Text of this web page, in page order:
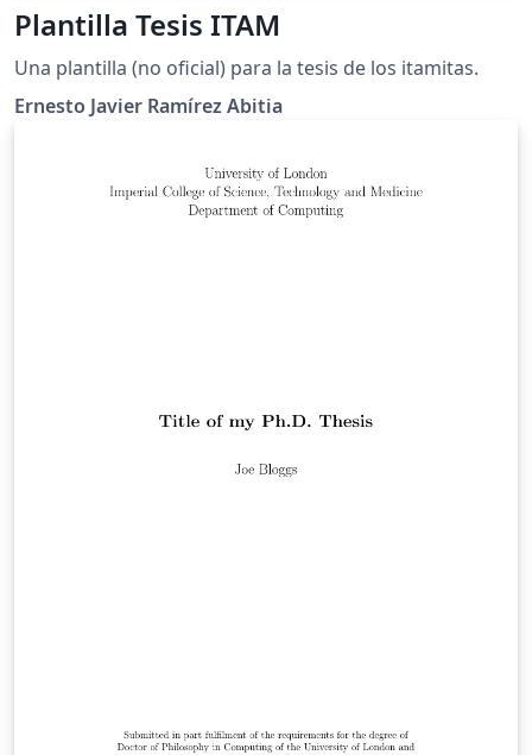
Plantilla Tesis ITAM
Una plantilla (no oficial) para la tesis de los itamitas.
Ernesto Javier Ramírez Abitia